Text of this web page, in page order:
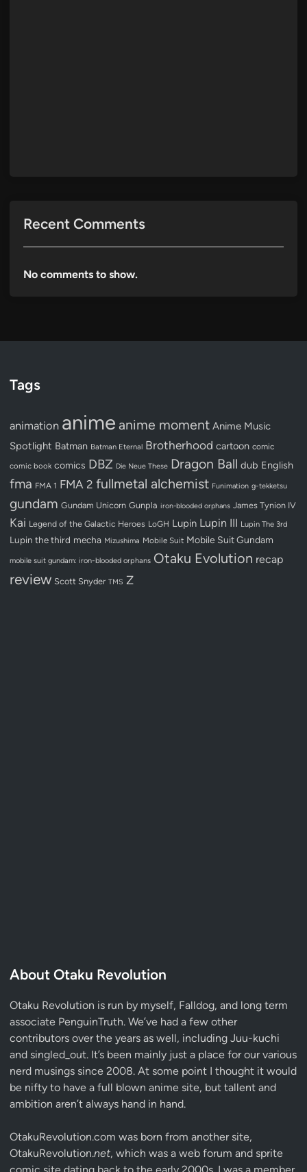
Recent Comments
No comments to show.
Tags
animation anime anime moment Anime Music
Spotlight Batman Batman Eternal Brotherhood cartoon comic
comic book comics DBZ Die Neue These Dragon Ball dub English
fma FMA 1 FMA 2 fullmetal alchemist Funimation g-tekketsu
gundam Gundam Unicorn Gunpla iron-blooded orphans James Tynion IV
Kai Legend of the Galactic Heroes LoGH Lupin Lupin III Lupin The 3rd
Lupin the third mecha Mizushima Mobile Suit Mobile Suit Gundam
mobile suit gundam: iron-blooded orphans Otaku Evolution recap
review Scott Snyder TMS Z
About Otaku Revolution
Otaku Revolution is run by myself, Falldog, and long term
associate PenguinTruth. We’ve had a few other
contributors over the years as well, including Juu-kuchi
and singled_out. It’s been mainly just a place for our various
nerd musings since 2008. At some point I thought it would
be nifty to have a full blown anime site, but tallent and
ambition aren’t always hand in hand.
OtakuRevolution.com was born from another site,
OtakuRevolution.net, which was a web forum and sprite